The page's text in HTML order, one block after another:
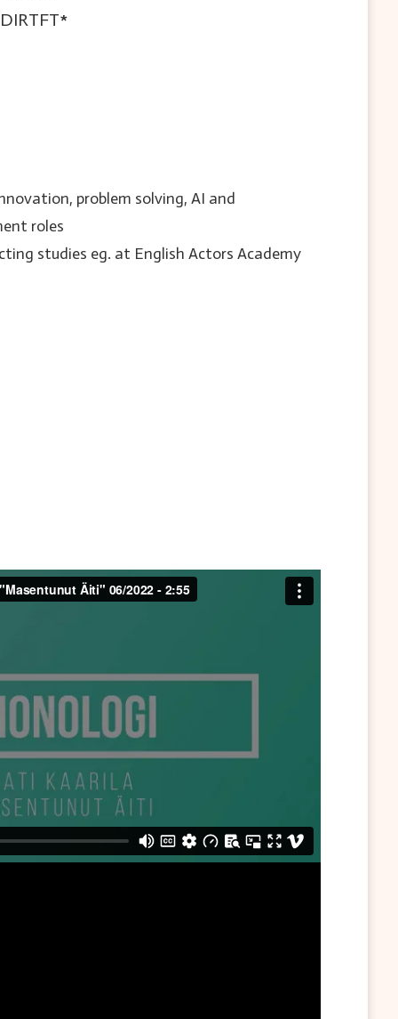
problem solving, AI and
roles
studies eg. at English Actors Academy